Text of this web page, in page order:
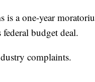
is a one-year
budget deal.
complaints.